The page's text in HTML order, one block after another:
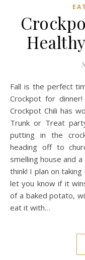
EAT
Fall is the perfect time of year to throw some Chili in the
Crockpot for
Crockpot Chili has
Trunk or Treat
putting in the
heading off to
smelling house and
think! I plan on taking
let you know if it
of a baked potato,
eat it with…